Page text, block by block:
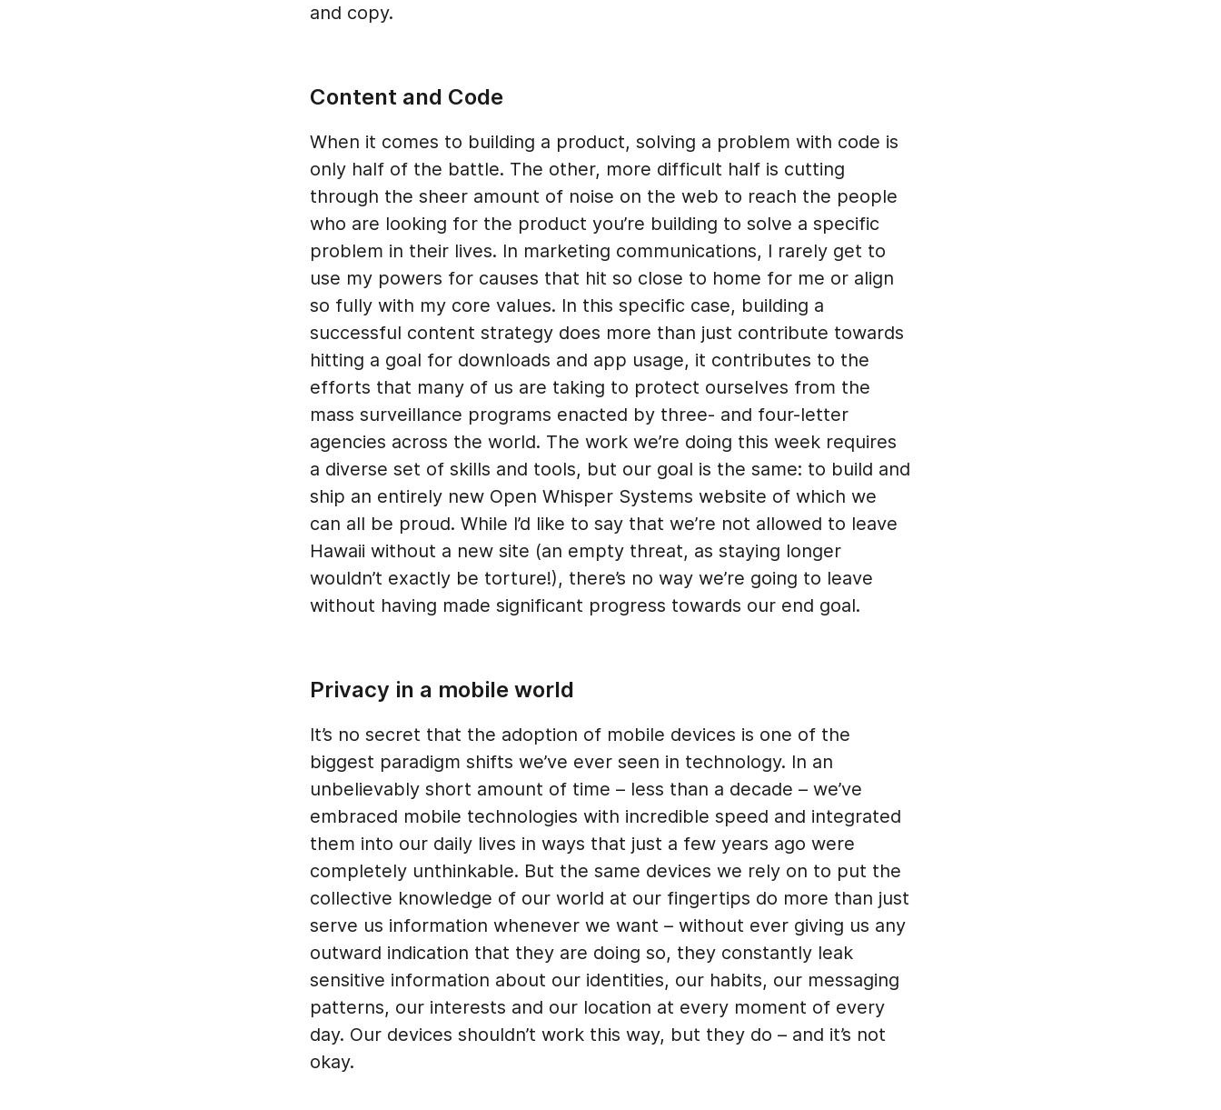
and copy.
Content and Code
When it comes to building a product, solving a problem with code is
only half of the battle. The other, more difficult half is cutting
through the sheer amount of noise on the web to reach the people
who are looking for the product you’re building to solve a specific
problem in their lives. In marketing communications, I rarely get to
use my powers for causes that hit so close to home for me or align
so fully with my core values. In this specific case, building a
successful content strategy does more than just contribute towards
hitting a goal for downloads and app usage, it contributes to the
efforts that many of us are taking to protect ourselves from the
mass surveillance programs enacted by three- and four-letter
agencies across the world. The work we’re doing this week requires
a diverse set of skills and tools, but our goal is the same: to build and
ship an entirely new Open Whisper Systems website of which we
can all be proud. While I’d like to say that we’re not allowed to leave
Hawaii without a new site (an empty threat, as staying longer
wouldn’t exactly be torture!), there’s no way we’re going to leave
without having made significant progress towards our end goal.
Privacy in a mobile world
It’s no secret that the adoption of mobile devices is one of the
biggest paradigm shifts we’ve ever seen in technology. In an
unbelievably short amount of time – less than a decade – we’ve
embraced mobile technologies with incredible speed and integrated
them into our daily lives in ways that just a few years ago were
completely unthinkable. But the same devices we rely on to put the
collective knowledge of our world at our fingertips do more than just
serve us information whenever we want – without ever giving us any
outward indication that they are doing so, they constantly leak
sensitive information about our identities, our habits, our messaging
patterns, our interests and our location at every moment of every
day. Our devices shouldn’t work this way, but they do – and it’s not
okay.